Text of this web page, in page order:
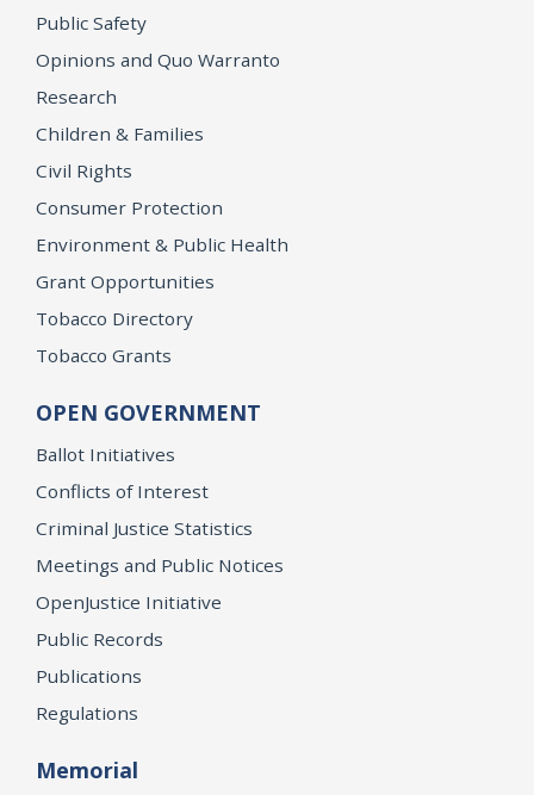
Public Safety
Opinions and Quo Warranto
Research
Children & Families
Civil Rights
Consumer Protection
Environment & Public Health
Grant Opportunities
Tobacco Directory
Tobacco Grants
OPEN GOVERNMENT
Ballot Initiatives
Conflicts of Interest
Criminal Justice Statistics
Meetings and Public Notices
OpenJustice Initiative
Public Records
Publications
Regulations
Memorial